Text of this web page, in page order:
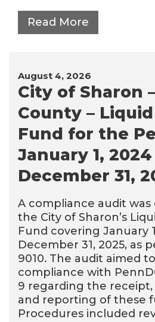
Read More
August 4, 2026
City of Sharon
County –
Fund for the
January 1,
December 31,
A compliance audit
the City of Sharon’s
Fund covering January
December 31, 2025, as
9010. The audit aimed
compliance with
9 regarding the
and reporting of these
Procedures included